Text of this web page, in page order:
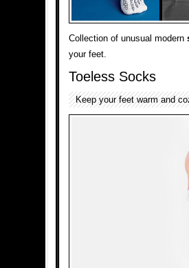
Collection of unusual modern
your feet.
Toeless Socks
Keep your feet warm and